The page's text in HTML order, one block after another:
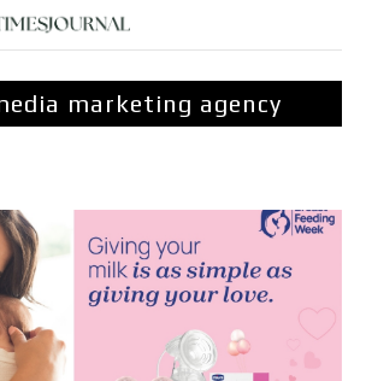
marketing agency